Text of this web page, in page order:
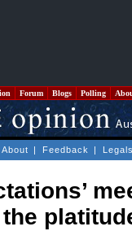
Forum Blogs Polling
About | Feedback |